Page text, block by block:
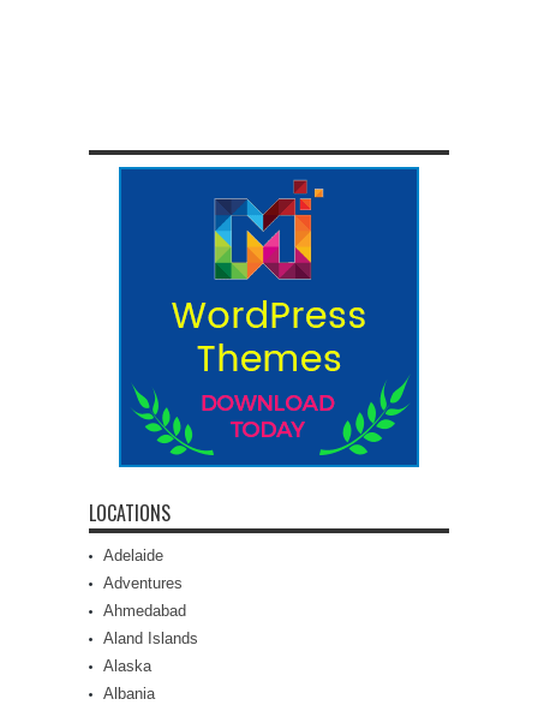
LOCATIONS
Adelaide
Adventures
Ahmedabad
Aland Islands
Alaska
Albania